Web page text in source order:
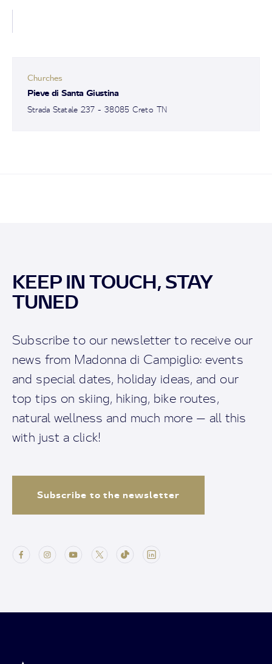
Churches
Pieve di Santa Giustina
Strada Statale 237 - 38085 Creto TN
KEEP IN TOUCH, STAY
TUNED
Subscribe to our newsletter to receive our
news from Madonna di Campiglio: events
and special dates, holiday ideas, and our
top tips on skiing, hiking, bike routes,
natural wellness and much more — all this
with just a click!
Subscribe to the newsletter